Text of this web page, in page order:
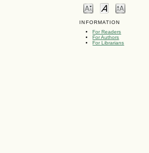
INFORMATION
For Readers
For Authors
For Librarians